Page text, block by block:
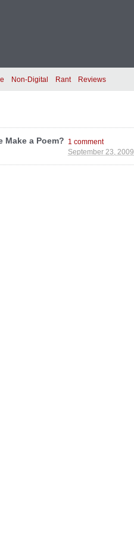
Non-Digital Rant Reviews
a Poem?
September 23, 2009
1 comment